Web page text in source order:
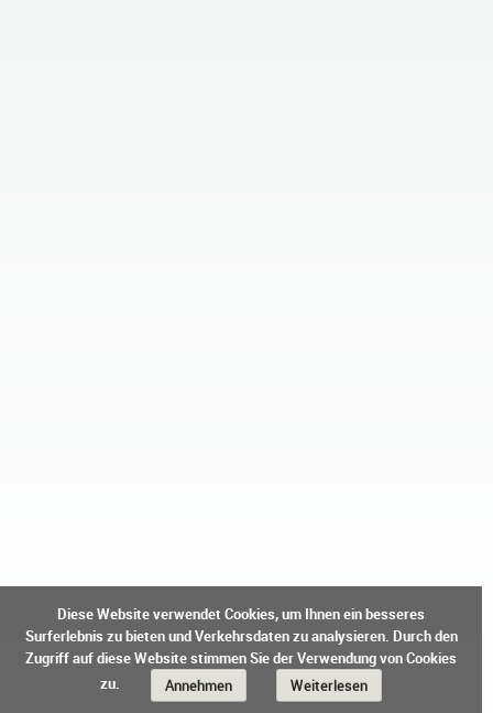
Diese Website verwendet Cookies, um Ihnen ein besseres
Surferlebnis zu bieten und Verkehrsdaten zu analysieren. Durch den
Zugriff auf diese Website stimmen Sie der Verwendung von Cookies
zu.
Annehmen Weiterlesen